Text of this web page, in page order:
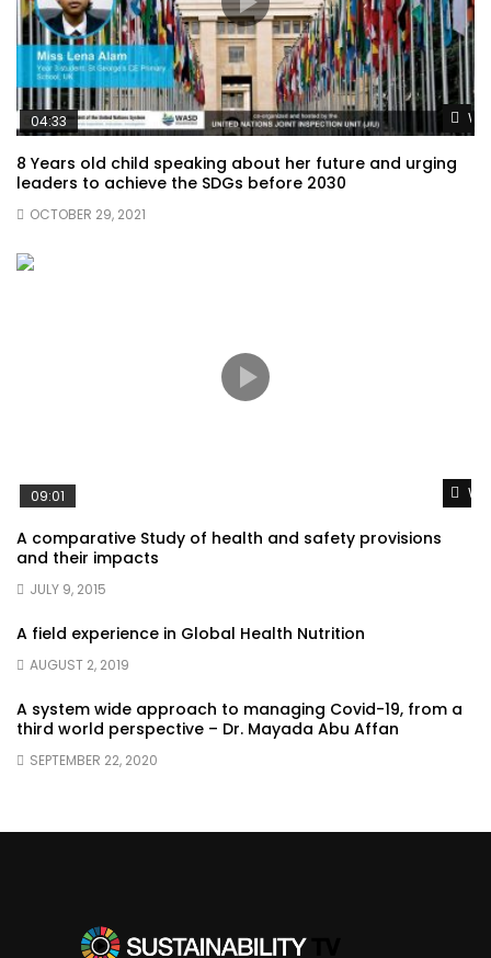
04:33
8 Years old child speaking about her future and urging
leaders to achieve the SDGs before 2030
OCTOBER 29, 2021
09:01
A comparative Study of health and safety provisions
and their impacts
JULY 9, 2015
A field experience in Global Health Nutrition
AUGUST 2, 2019
A system wide approach to managing Covid-19, from a
third world perspective – Dr. Mayada Abu Affan
SEPTEMBER 22, 2020